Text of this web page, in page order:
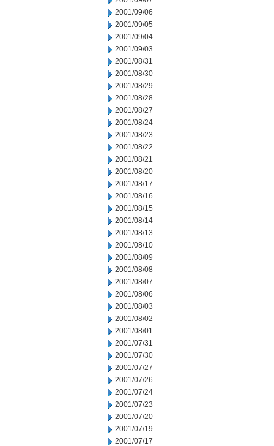
2001/09/06
2001/09/05
2001/09/04
2001/09/03
2001/08/31
2001/08/30
2001/08/29
2001/08/28
2001/08/27
2001/08/24
2001/08/23
2001/08/22
2001/08/21
2001/08/20
2001/08/17
2001/08/16
2001/08/15
2001/08/14
2001/08/13
2001/08/10
2001/08/09
2001/08/08
2001/08/07
2001/08/06
2001/08/03
2001/08/02
2001/08/01
2001/07/31
2001/07/30
2001/07/27
2001/07/26
2001/07/24
2001/07/23
2001/07/20
2001/07/19
2001/07/17